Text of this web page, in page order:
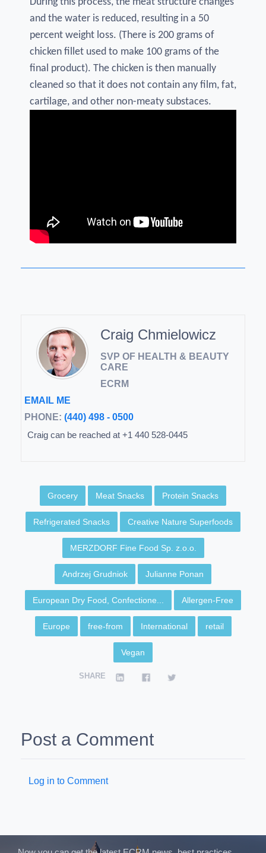
and the water is reduced, resulting in a 50
percent weight loss. (There is 200 grams of
chicken fillet used to make 100 grams of the
final product). The chicken is then manually
cleaned so that it does not contain any film, fat,
cartilage, and other non-meaty substaces.
Craig Chmielowicz
SVP OF HEALTH & BEAUTY
CARE
ECRM
EMAIL ME
PHONE: (440) 498 - 0500
Craig can be reached at +1 440 528-0445
Grocery Meat Snacks Protein Snacks
Refrigerated Snacks Creative Nature Superfoods
MERZDORF Fine Food Sp. z.o.o.
Andrzej Grudniok Julianne Ponan
European Dry Food, Confectione... Allergen-Free
Europe free-from International retail
Vegan
SHARE
Post a Comment
Log in to Comment